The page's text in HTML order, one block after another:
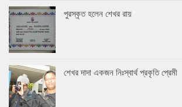
পুরস্কৃত হলেন শেখর রায়
শেখর দাদা একজন নিঃস্বার্থ প্রকৃতি প্রেমী